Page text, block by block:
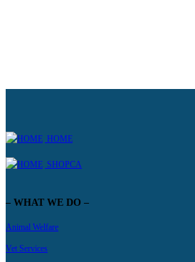
HOME
SHOPCA
– WHAT WE DO –
Animal Welfare
Vet Services